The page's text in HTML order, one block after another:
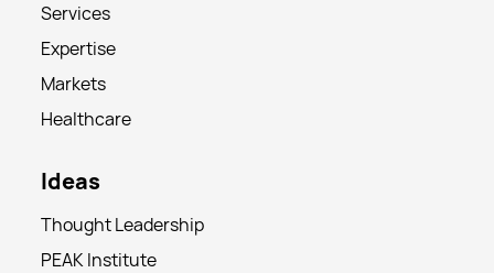
Services
Expertise
Markets
Healthcare
Ideas
Thought Leadership
PEAK Institute